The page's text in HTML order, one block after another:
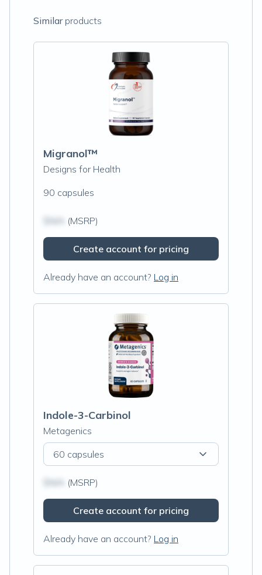
Similarproducts
Migranol™
Designs for Health
90 capsules
(MSRP)
Create account for pricing
Already have an account? Log in
Indole-3-Carbinol
Metagenics
60 capsules
(MSRP)
Create account for pricing
Already have an account? Log in